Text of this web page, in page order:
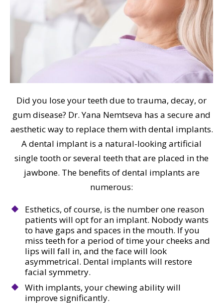
Did you lose your teeth due to trauma, decay, or
gum disease? Dr. Yana Nemtseva has a secure and
aesthetic way to replace them with dental implants.
A dental implant is a natural-looking artificial
single tooth or several teeth that are placed in the
jawbone. The benefits of dental implants are
numerous:
Esthetics, of course, is the number one reason
patients will opt for an implant. Nobody wants
to have gaps and spaces in the mouth. If you
miss teeth for a period of time your cheeks and
lips will fall in, and the face will look
asymmetrical. Dental implants will restore
facial symmetry.
With implants, your chewing ability will
improve significantly.